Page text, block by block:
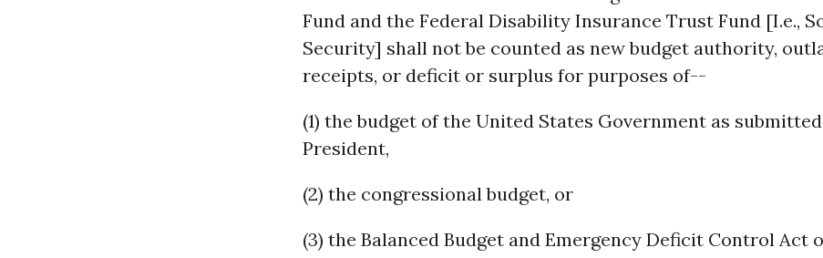
Fund and the Federal Disability Insurance Trust Fund [I.e.,
Security] shall not be counted as new budget authority,
receipts, or deficit or surplus for purposes of--
(1) the budget of the United States Government as
President,
(2) the congressional budget, or
(3) the Balanced Budget and Emergency Deficit Control Act